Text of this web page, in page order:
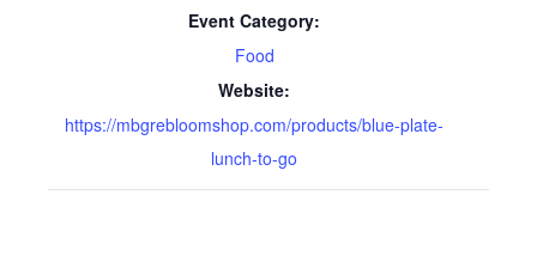
Event Category:
Food
Website:
https://mbgrebloomshop.com/products/blue-plate-
lunch-to-go